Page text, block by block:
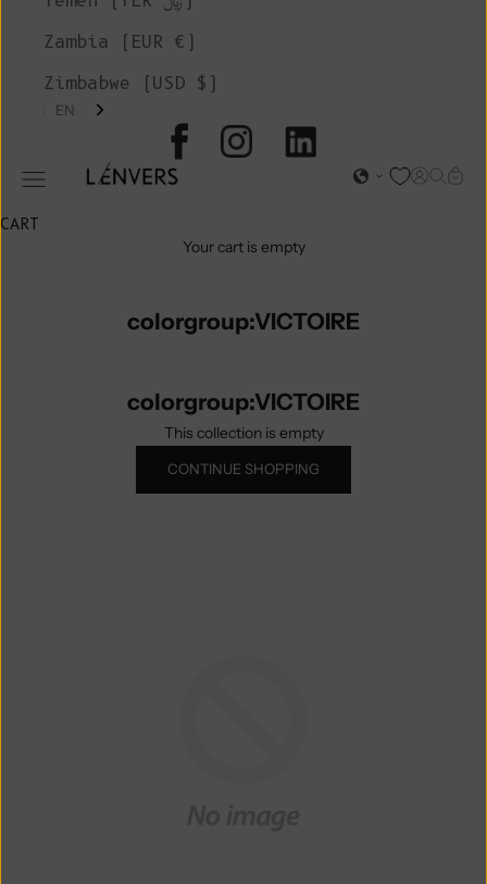
L'ENVERS
Open navigation menu Open
Open
Zambia (EUR €)
Zimbabwe (USD $)
EN
CART
Your cart is empty
colorgroup:VICTOIRE
colorgroup:VICTOIRE
This collection is empty
CONTINUE SHOPPING